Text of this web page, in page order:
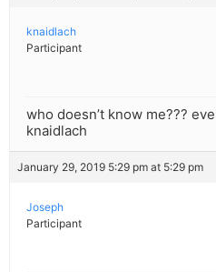
knaidlach
Participant
who doesn’t know me???
knaidlach
January 29, 2019 5:29 pm at 5:29 pm
Joseph
Participant